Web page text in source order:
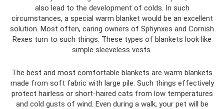
also lead to the development of colds. In such
circumstances, a special warm blanket would be an excellent
solution. Most often, caring owners of Sphynxes and Cornish
Rexes turn to such things. These types of blankets look like
simple sleeveless vests.
The best and most comfortable blankets are warm blankets
made from soft fabric with large pile. Such things effectively
protect hairless or short-haired cats from low temperatures
and cold gusts of wind. Even during a walk, your pet will be